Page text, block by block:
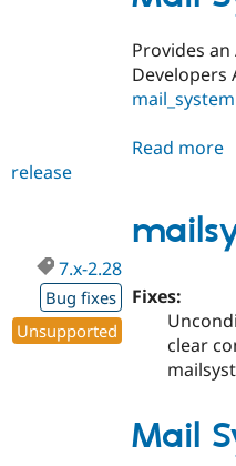
Provides
Developers
mail_system
Read more
release
7.x-2.28
Bug fixes
Unsupported
Fixes:
clear
Mail